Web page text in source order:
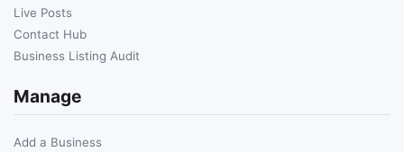
Live Posts
Contact Hub
Business Listing Audit
Manage
Add a Business